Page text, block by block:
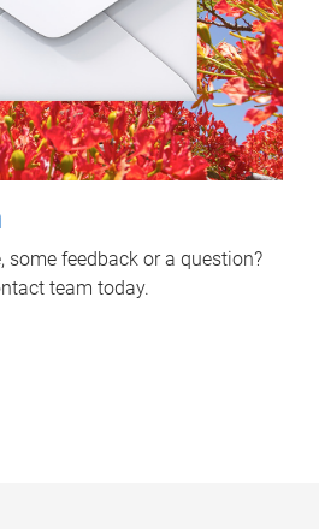
some feedback or a question?
team today.